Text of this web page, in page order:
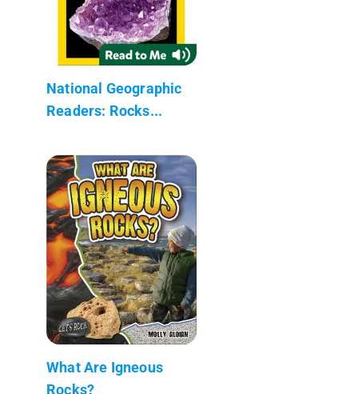
National Geographic
Readers: Rocks...
What Are Igneous
Rocks?